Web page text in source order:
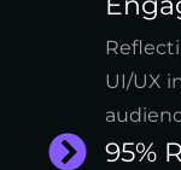
UI/UX
95%